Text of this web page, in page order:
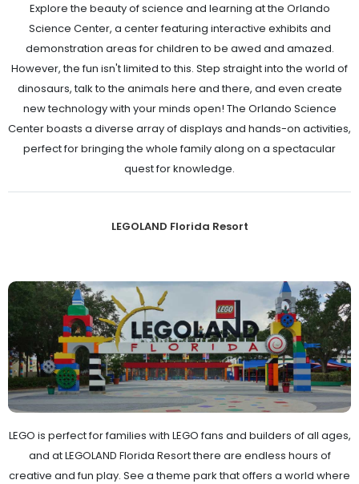
Explore the beauty of science and learning at the Orlando
Science Center, a center featuring interactive exhibits and
demonstration areas for children to be awed and amazed.
However, the fun isn't limited to this. Step straight into the world of
dinosaurs, talk to the animals here and there, and even create
new technology with your minds open! The Orlando Science
Center boasts a diverse array of displays and hands-on activities,
perfect for bringing the whole family along on a spectacular
quest for knowledge.
LEGOLAND Florida Resort
LEGO is perfect for families with LEGO fans and builders of all ages,
and at LEGOLAND Florida Resort there are endless hours of
creative and fun play. See a theme park that offers a world where